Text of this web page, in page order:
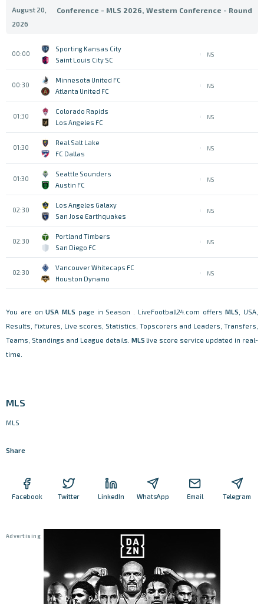
August 20,
2026
Conference - MLS 2026, Western Conference - Round
00:00
Sporting Kansas City
Saint Louis City SC
NS
00:30
Minnesota United FC
Atlanta United FC
NS
01:30
Colorado Rapids
Los Angeles FC
NS
01:30
Real Salt Lake
FC Dallas
NS
01:30
Seattle Sounders
Austin FC
NS
02:30
Los Angeles Galaxy
San Jose Earthquakes
NS
02:30
Portland Timbers
San Diego FC
NS
02:30
Vancouver Whitecaps FC
Houston Dynamo
NS
You are onUSA MLS page in Season . LiveFootball24.com offersMLS , USA,
Results, Fixtures, Live scores, Statistics, Topscorers and Leaders, Transfers,
Teams, Standings and League details. MLS live score service updated in real-
time.
MLS
MLS
Share
Facebook Twitter LinkedIn WhatsApp Email Telegram